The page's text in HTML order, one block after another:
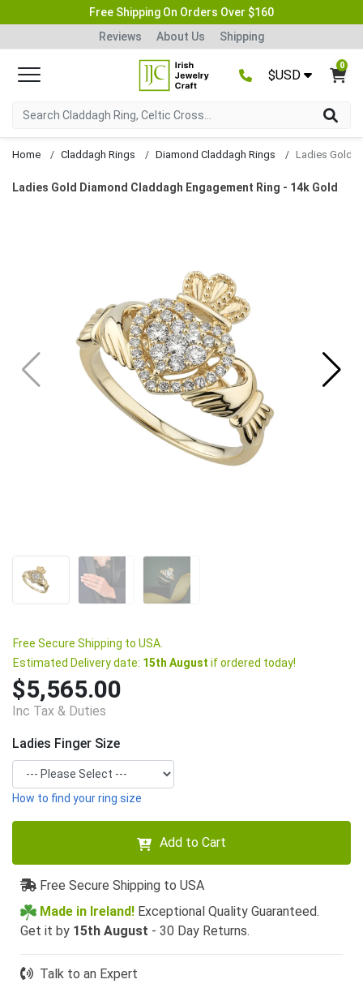
Free Shipping On Orders Over $160
Reviews
About Us Shipping
$USD
0
Home Claddagh Rings Diamond Claddagh Rings
Ladies Gold Diamond Claddagh Engagement Ring - 14k Gold
Free Secure Shipping to USA.
Estimated Delivery date: 15th August if ordered today!
$5,565.00
Inc Tax & Duties
Ladies Finger Size
How to find your ring size
Add to Cart
Free Secure Shipping to USA
Made in Ireland! Exceptional Quality Guaranteed.
Get it by 15th August - 30 Day Returns.
Talk to an Expert